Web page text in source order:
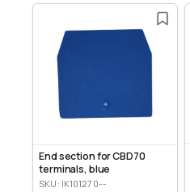
End section for CBD70
terminals, blue
SKU: IK101270--